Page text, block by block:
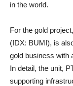
in the world.
For the gold
(IDX: BUMI), is
gold business with
In detail, the unit,
supporting